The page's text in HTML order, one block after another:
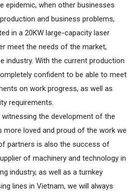
epidemic, when other businesses
and business problems,
in a 20KW large-capacity laser
meet the needs of the market,
industry. With the current production
confident to be able to meet
on work progress, as well as
requirements.
the development of the
more loved and proud of the work we
partners is also the success of
of machinery and technology in
industry, as well as a turnkey
lines in Vietnam, we will always